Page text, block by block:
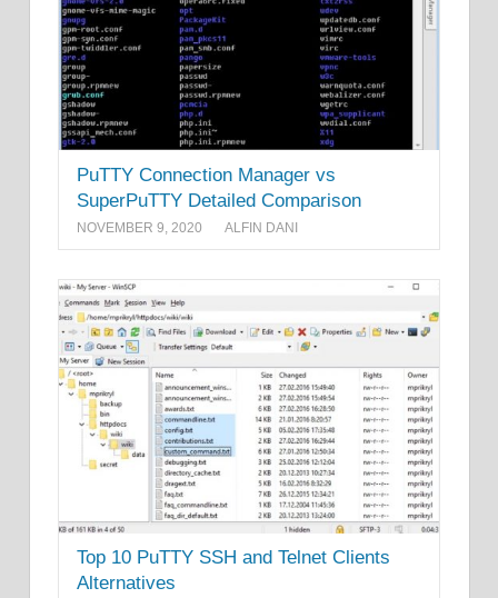
PuTTY Connection Manager vs
SuperPuTTY Detailed Comparison
NOVEMBER 9, 2020 ALFIN DANI
Top 10 PuTTY SSH and Telnet Clients
Alternatives